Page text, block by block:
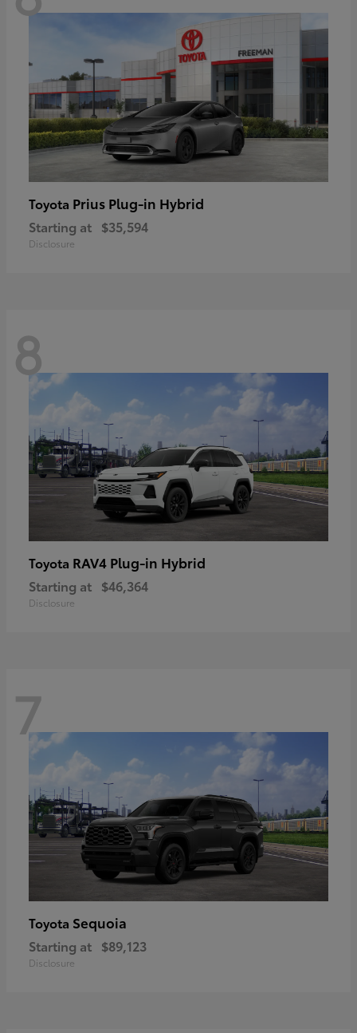
Toyota Prius Plug-in Hybrid
Starting at $35,594
Disclosure
8
Toyota RAV4 Plug-in Hybrid
Starting at $46,364
Disclosure
7
Toyota Sequoia
Starting at $89,123
Disclosure